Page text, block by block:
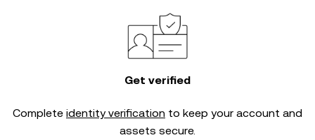
Get verified
Complete identity verification to keep your account and
assets secure.